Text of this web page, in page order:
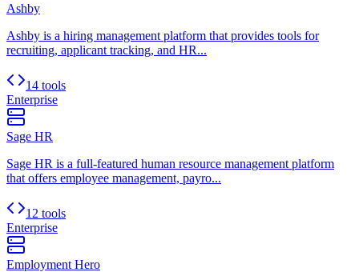
Ashby
Ashby is a hiring management platform that provides tools for
recruiting, applicant tracking, and HR...
14 tools
Enterprise
Sage HR
Sage HR is a full-featured human resource management platform
that offers employee management, payro...
12 tools
Enterprise
Employment Hero